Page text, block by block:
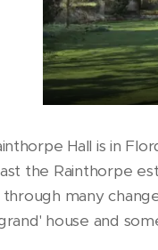
Hall is in
the Rainthorpe
through many
house and